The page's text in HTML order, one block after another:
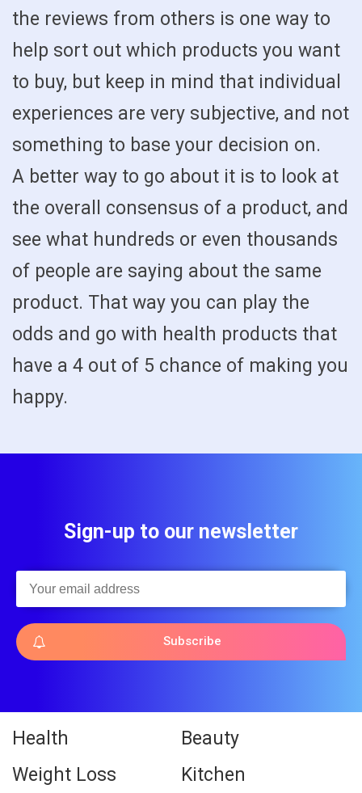
the reviews from others is one way to
help sort out which products you want
to buy, but keep in mind that individual
experiences are very subjective, and not
something to base your decision on.
A better way to go about it is to look at
the overall consensus of a product, and
see what hundreds or even thousands
of people are saying about the same
product. That way you can play the
odds and go with health products that
have a 4 out of 5 chance of making you
happy.
Sign-up to our newsletter
Subscribe
Health
Beauty
Weight Loss
Kitchen